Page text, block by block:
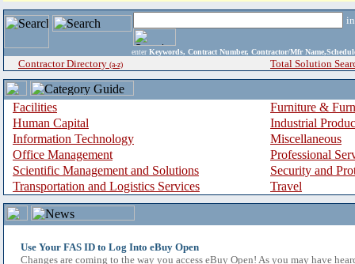
enter Keywords, Contract Number, Contractor/Mfr
Contractor Directory (a-z) Total Solution
Facilities
Furniture &
Human Capital
Industrial
Information Technology
Miscellaneous
Office Management
Professional
Scientific Management and Solutions
Security and
Transportation and Logistics Services
Travel
Use Your FAS ID to Log Into eBuy Open
Changes are coming to the way you access eBuy Open! As you may have